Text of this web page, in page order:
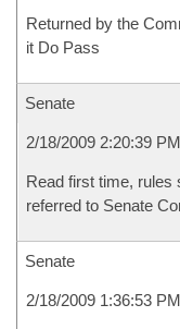
Returned by the
it Do Pass
Senate
2/18/2009 2:20:39 PM
Read first time, rules
referred to Senate
Senate
2/18/2009 1:36:53 PM